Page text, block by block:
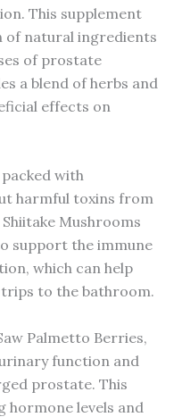
This supplement
of natural ingredients
of prostate
a blend of herbs and
effects on
with
harmful toxins from
Mushrooms
support the immune
which can help
to the bathroom.
Palmetto Berries,
function and
prostate. This
hormone levels and